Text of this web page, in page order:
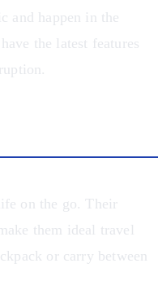
and happen in the
the latest features
on the go. Their
them ideal travel
or carry between